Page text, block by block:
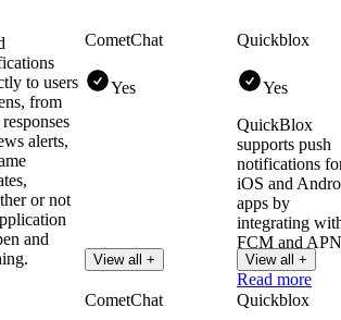
to users
from
alerts,
or not
and
CometChat
Yes
View all +
Quickblox
Yes
QuickBlox
supports push
notifications
iOS and
apps by
integrating
FCM and
Read more
View all +
CometChat Quickblox